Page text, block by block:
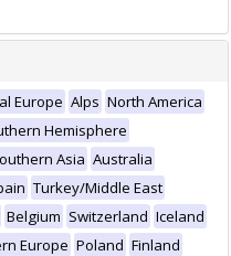
Europe Alps North America
Hemisphere
Asia Australia
Turkey/Middle East
Belgium Switzerland Iceland
Europe Poland Finland